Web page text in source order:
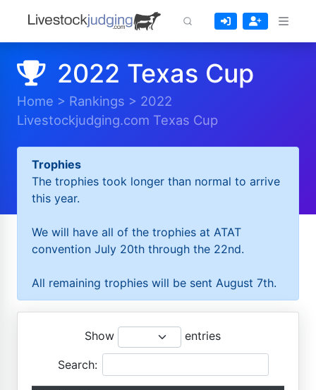
2022 Texas Cup
Home > Rankings > 2022
Livestockjudging.com Texas Cup
Trophies
The trophies took longer than normal to arrive
this year.
We will have all of the trophies at ATAT
convention July 20th through the 22nd.
All remaining trophies will be sent August 7th.
Show entries
Search: